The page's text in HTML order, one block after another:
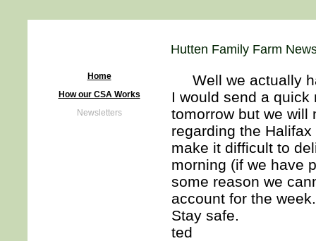
Hutten Family Farm
Home
How our CSA Works
Newsletters
Well we actually
I would send a quick
tomorrow but we will
regarding the
make it difficult to
morning (if we have
some reason we
account for the week.
Stay safe.
ted